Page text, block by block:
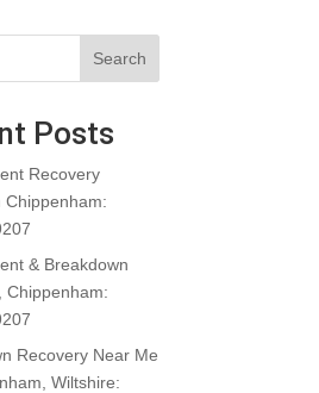
Search
Posts
Recovery
Chippenham:
& Breakdown
Chippenham:
Recovery Near Me
Wiltshire: